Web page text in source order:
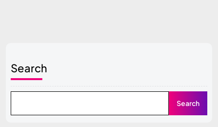
Search
Search